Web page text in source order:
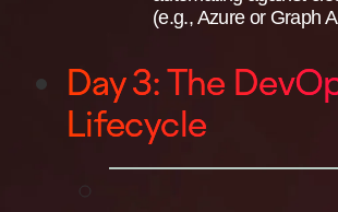
(e.g., Azure or Graph
Day 3: The
Lifecycle